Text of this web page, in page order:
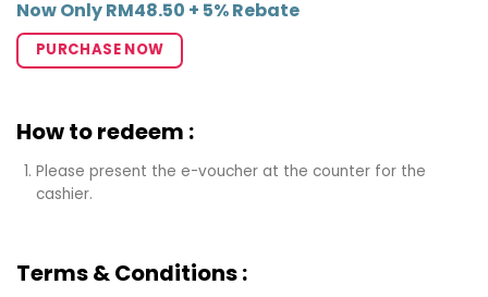
Now Only RM48.50 + 5% Rebate
PURCHASE NOW
How to redeem :
Please present the e-voucher at the counter for the
cashier.
Terms & Conditions :